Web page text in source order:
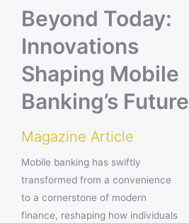
Beyond Today:
Innovations
Shaping Mobile
Banking’s Future
Magazine Article
Mobile banking has swiftly
transformed from a convenience
to a cornerstone of modern
finance, reshaping how individuals